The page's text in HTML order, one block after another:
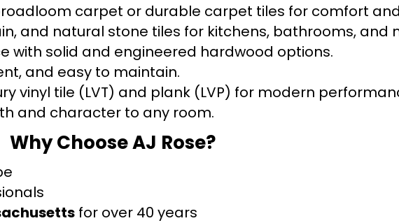
carpet or durable carpet tiles for comfort
and natural stone tiles for kitchens, bathrooms, and
with solid and engineered hardwood options.
and easy to maintain.
vinyl tile (LVT) and plank (LVP) for modern
and character to any room.
Why Choose AJ Rose?
for over 40 years